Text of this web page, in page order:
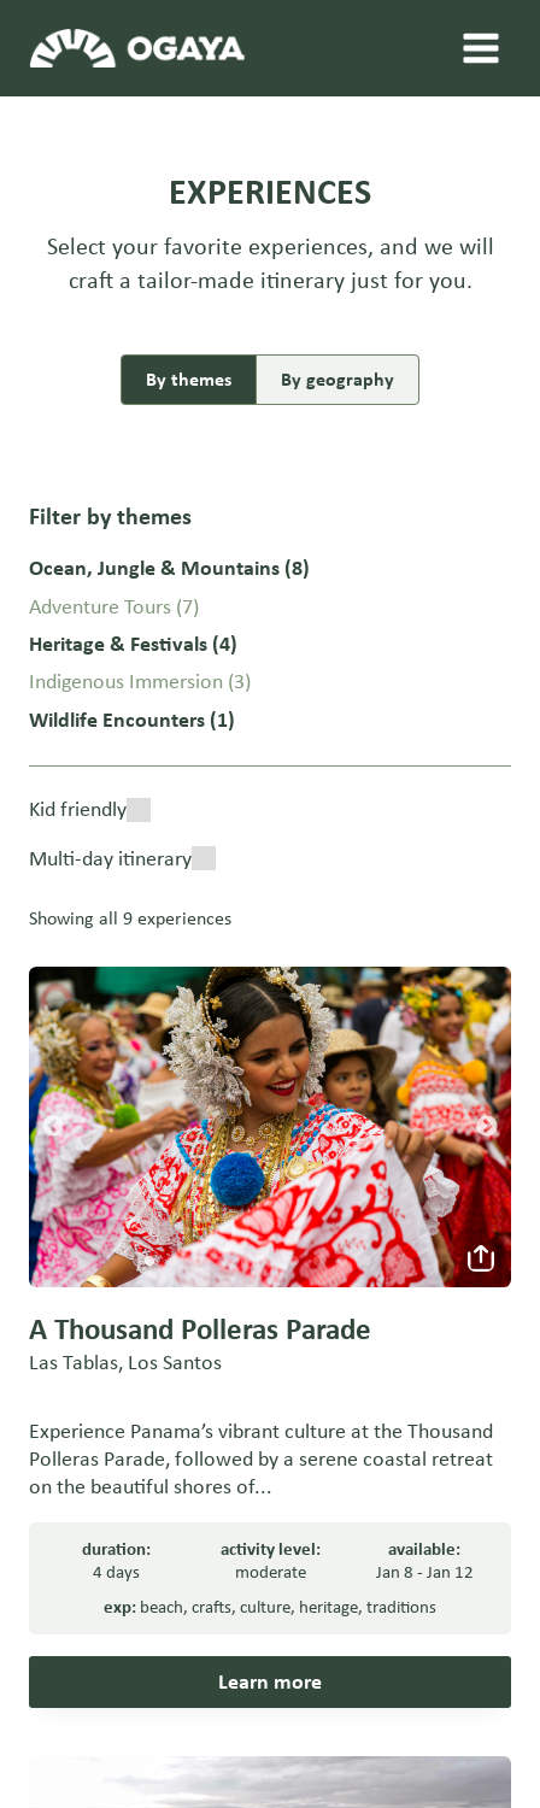
content
EXPERIENCES
Select your favorite experiences, and we will
craft a tailor-made itinerary just for you.
By themes By geography
Filter by themes
Ocean, Jungle & Mountains (8)
Adventure Tours (7)
Heritage & Festivals (4)
Indigenous Immersion (3)
Wildlife Encounters (1)
Kid friendly
Multi-day itinerary
Showing all 9 experiences
A Thousand Polleras Parade
Las Tablas, Los Santos
Experience Panama’s vibrant culture at the Thousand
Polleras Parade, followed by a serene coastal retreat
on the beautiful shores of...
duration:
4 days
activity level:
moderate
available:
Jan 8 - Jan 12
exp: beach, crafts, culture, heritage, traditions
Learn more